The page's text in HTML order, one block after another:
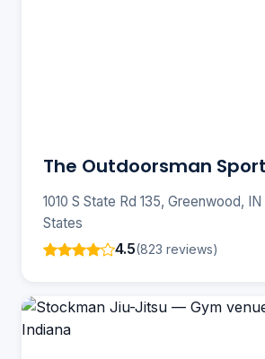
The Outdoorsman
1010 S State Rd 135, Greenwood,
States
4.5(823 reviews)